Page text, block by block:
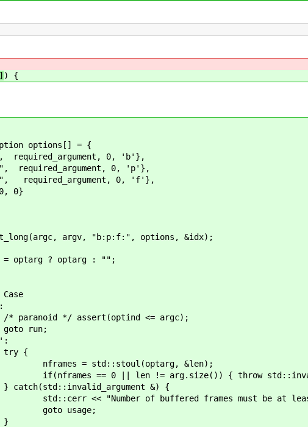
) {
= {
0, 'b'},
0, 'p'},
0, 'f'},
argv, "b:p:f:", options, &idx);
? optarg : "";
<= argc);
&len);
!= arg.size()) { throw
&) {
of buffered frames must be at least 1,